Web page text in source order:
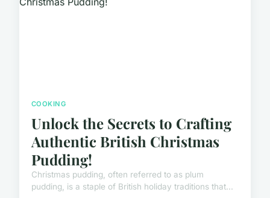
COOKING
Unlock the Secrets to Crafting
Authentic British Christmas
Pudding!
Christmas pudding, often referred to as plum
pudding, is a staple of British holiday traditions that...